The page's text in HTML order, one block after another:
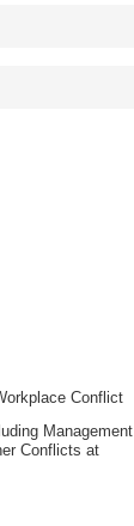
Conflict
Management
Conflicts at